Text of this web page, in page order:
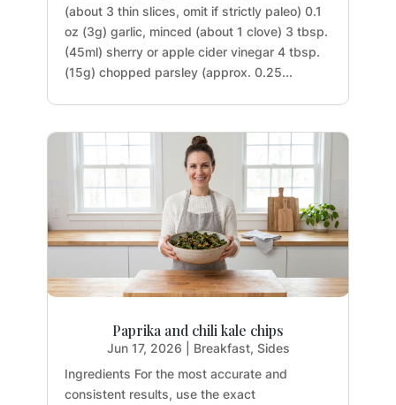
(about 3 thin slices, omit if strictly paleo) 0.1
oz (3g) garlic, minced (about 1 clove) 3 tbsp.
(45ml) sherry or apple cider vinegar 4 tbsp.
(15g) chopped parsley (approx. 0.25...
Paprika and chili kale chips
Jun 17, 2026 Breakfast, Sides
Ingredients For the most accurate and
consistent results, use the exact